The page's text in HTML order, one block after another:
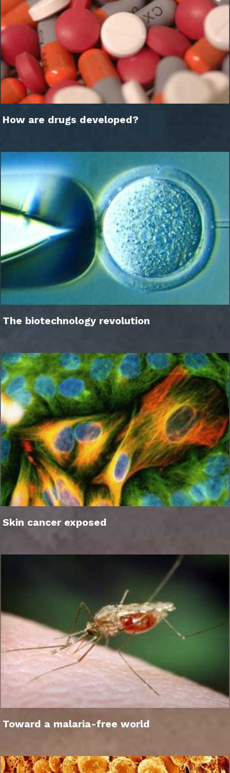
How are drugs developed?
The biotechnology revolution
Skin cancer exposed
Toward a malaria-free world